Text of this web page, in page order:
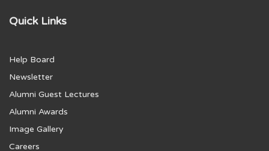
Quick Links
Help Board
Newsletter
Alumni Guest Lectures
Alumni Awards
Image Gallery
Careers